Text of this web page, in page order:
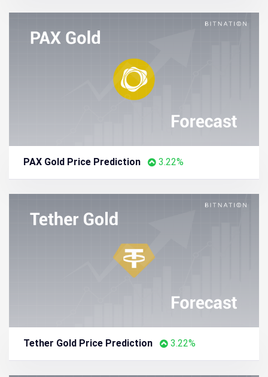
PAX Gold Price Prediction 3.22%
Tether Gold Price Prediction 3.22%